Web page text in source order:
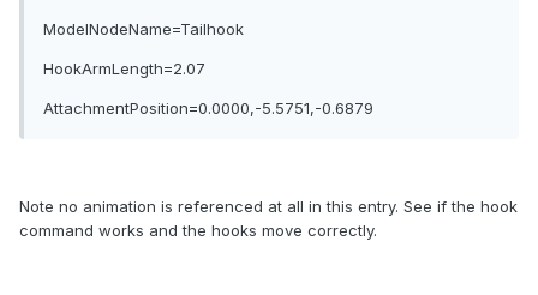
ModelNodeName=Tailhook
HookArmLength=2.07
AttachmentPosition=0.0000,-5.5751,-0.6879
Note no animation is referenced at all in this entry. See if the hook
command works and the hooks move correctly.